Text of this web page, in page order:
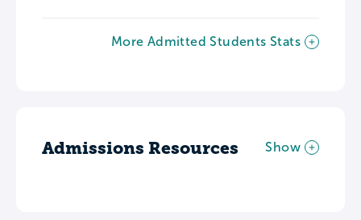
More Admitted Students Stats
Admissions Resources Show